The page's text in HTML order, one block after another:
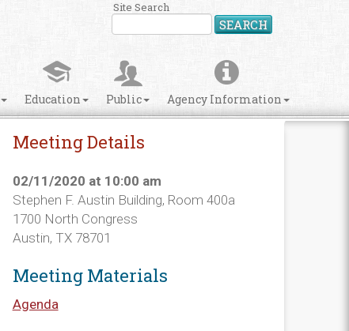
Site Search
SEARCH
Education Public Agency Information
Meeting Details
02/11/2020 at 10:00 am
Stephen F. Austin Building, Room 400a
1700 North Congress
Austin, TX 78701
Meeting Materials
Agenda